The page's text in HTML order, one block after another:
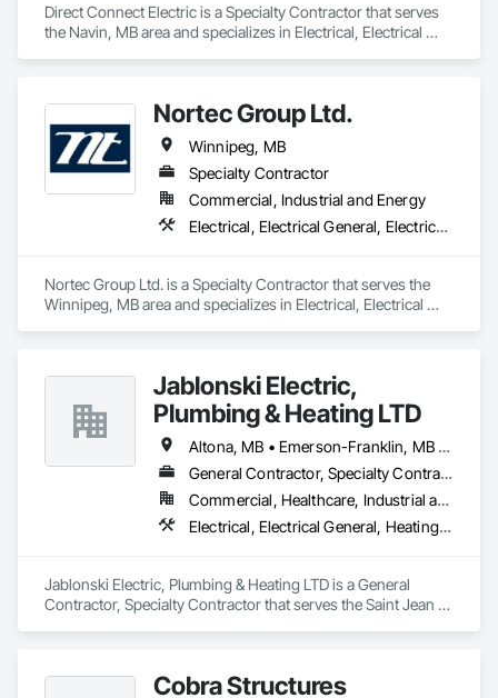
Direct Connect Electric is a Specialty Contractor that serves
the Navin, MB area and specializes in Electrical, Electrical
Nortec Group Ltd.
Winnipeg, MB
Specialty Contractor
Commercial, Industrial and Energy
Electrical, Electrical General, Electrical Utilities High and Medium Voltage Distribution, Electronic Life Safety
Nortec Group Ltd. is a Specialty Contractor that serves the
Winnipeg, MB area and specializes in Electrical, Electrical
Jablonski Electric,
Plumbing & Heating LTD
Altona, MB • Emerson-Franklin, MB • Manitoba, MB • Montcalm, MB • Morris RM, MB • Morris, MB • St-Pierre-Jolys, MB • Winnipeg, MB
General Contractor, Specialty Contractor
Commercial, Healthcare, Industrial and Energy, Infrastructure, Institutional, Residential
Electrical, Electrical General, Heating Ventilating and Air Conditioning HVAC, HVAC General, Plumbing, Plumbing General
Jablonski Electric, Plumbing & Heating LTD is a General
Contractor, Specialty Contractor that serves the Saint Jean
Cobra Structures